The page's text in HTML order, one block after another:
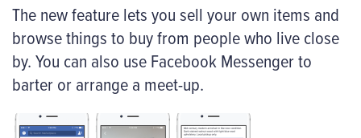
The new feature lets you sell your own items and
browse things to buy from people who live close
by. You can also use Facebook Messenger to
barter or arrange a meet-up.